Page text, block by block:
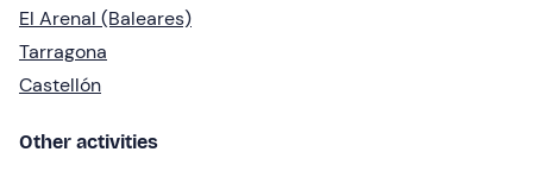
El Arenal (Baleares)
Tarragona
Castellón
Other activities